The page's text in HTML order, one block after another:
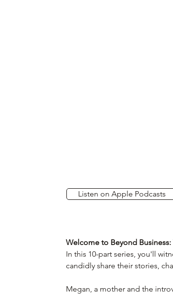
Listen on Apple Podcasts
Welcome to Beyond
In this 10-part series, you'll
candidly share their stories,
Megan, a mother and the